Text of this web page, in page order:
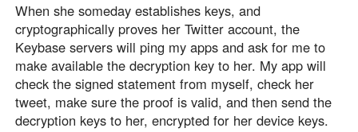
When she someday establishes keys, and
cryptographically proves her Twitter account, the
Keybase servers will ping my apps and ask for me to
make available the decryption key to her. My app will
check the signed statement from myself, check her
tweet, make sure the proof is valid, and then send the
decryption keys to her, encrypted for her device keys.